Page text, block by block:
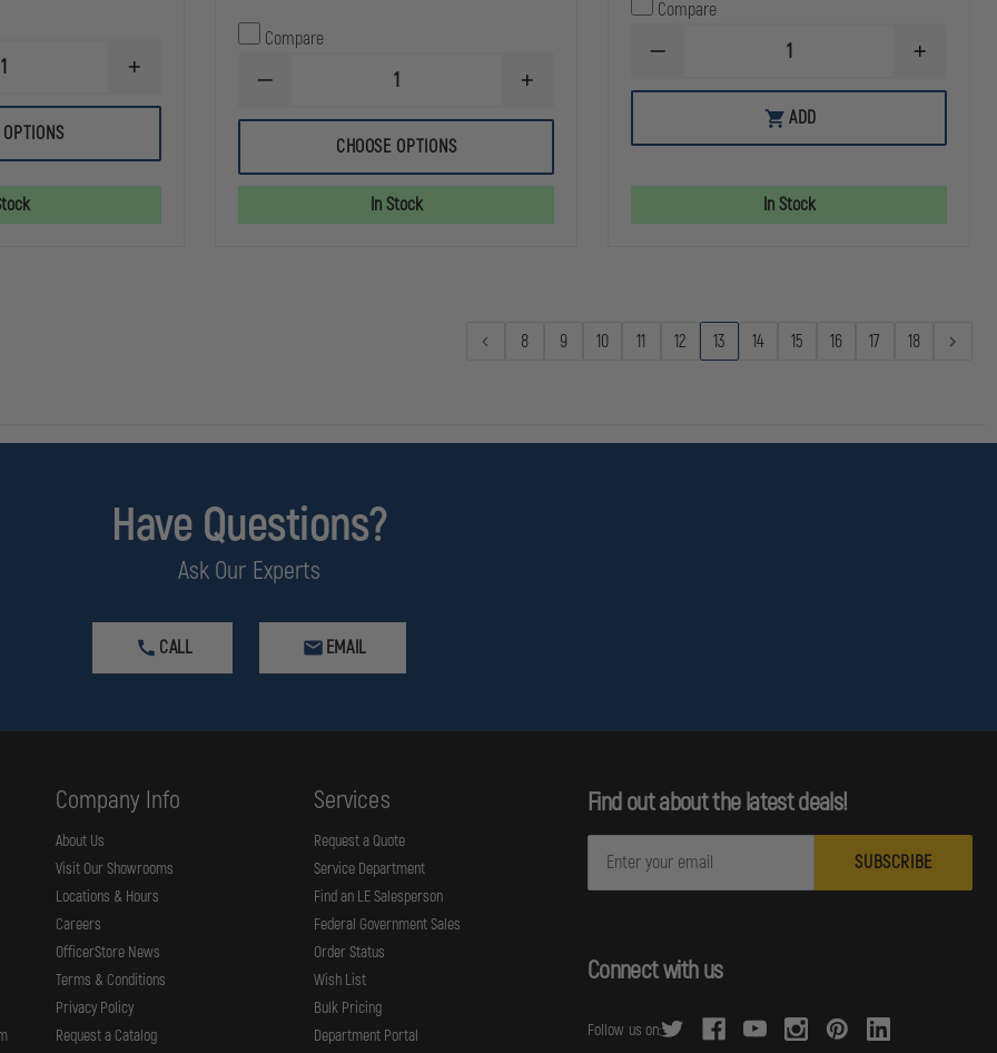
INCREASE
OF
RIGHT
ANGLE
OPTIONS
Compare
DECREASE
OF
STREAMLIGHT
1X
INCREASE
OF
1X
CHOOSE OPTIONS
In Stock
Compare
DECREASE
OF
VIZZ
MPLS
INCREASE
OF
VIZZ
MPLS
ADD
In Stock
8 9 10 11 12 13 14 15 16 17 18
Have Questions?
Ask Our Experts
CALL EMAIL
Company Info
About Us
Visit Our Showrooms
Locations & Hours
Careers
OfficerStore News
Terms & Conditions
Privacy Policy
Request a Catalog
Services
Request a Quote
Service Department
Find an LE Salesperson
Federal Government Sales
Order Status
Wish List
Bulk Pricing
Department Portal
Find out about the latest deals!
l
A
d
Connect with us
Follow us on: